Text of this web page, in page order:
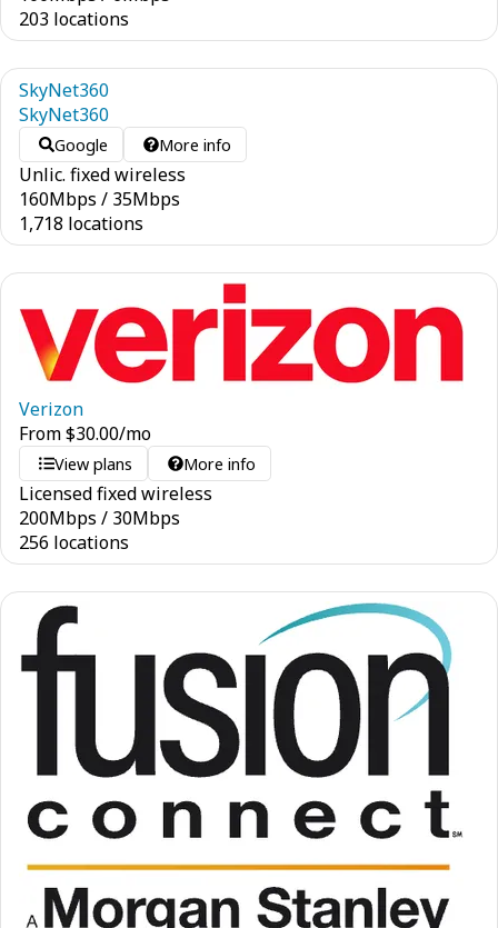
203 locations
SkyNet360
SkyNet360
Google More info
Unlic. fixed wireless
160Mbps / 35Mbps
1,718 locations
Verizon
From$30.00/mo
View plans More info
Licensed fixed wireless
200Mbps / 30Mbps
256 locations